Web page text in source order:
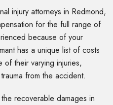
injury attorneys in Redmond,
for the full range of
because of your
has a unique list of costs
of their varying injuries,
from the accident.
recoverable damages in